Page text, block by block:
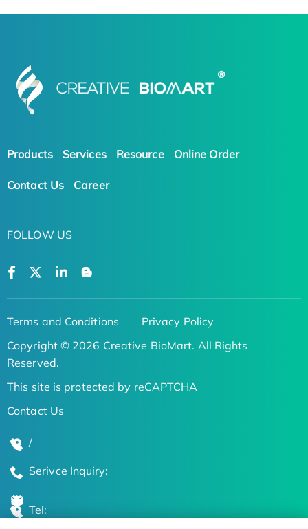
Products Services Resource Online Order
Contact Us Career
FOLLOW US
Terms and Conditions
Privacy Policy
Copyright © 2026 Creative BioMart. All Rights
Reserved.
This site is protected by reCAPTCHA
Contact Us
/
Serivce Inquiry:
Tel: